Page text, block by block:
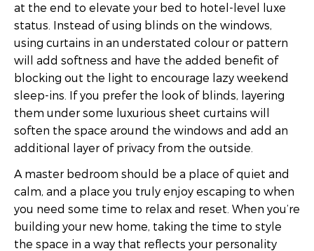
at the end to elevate your bed to hotel-level luxe
status. Instead of using blinds on the windows,
using curtains in an understated colour or pattern
will add softness and have the added benefit of
blocking out the light to encourage lazy weekend
sleep-ins. If you prefer the look of blinds, layering
them under some luxurious sheet curtains will
soften the space around the windows and add an
additional layer of privacy from the outside.
A master bedroom should be a place of quiet and
calm, and a place you truly enjoy escaping to when
you need some time to relax and reset. When you’re
building your new home, taking the time to style
the space in a way that reflects your personality